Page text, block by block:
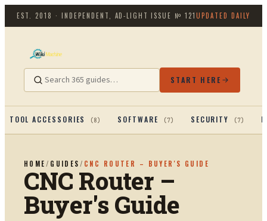
EST. 2018 · INDEPENDENT, AD-LIGHT ISSUE №121UPDATED DAILY
START HERE
TOOL ACCESSORIES (8) SOFTWARE (7) SECURITY (7)
HOME / GUIDES / CNC ROUTER – BUYER'S GUIDE
CNC Router –
Buyer's Guide